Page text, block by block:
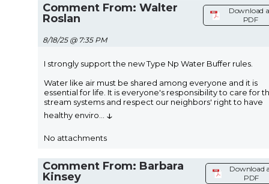
Comment From: Walter
Roslan
8/18/25 @ 7:35 PM
Download
PDF
I strongly support the new Type Np Water Buffer rules.
Water like air must be shared among everyone and it is
essential for life. It is everyone's responsibility to care for
stream systems and respect our neighbors' right to have
healthy enviro
↓
No attachments
Comment From: Barbara
Kinsey
Download
PDF